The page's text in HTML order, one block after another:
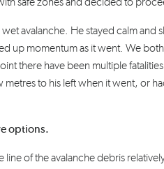
avalanche. He stayed calm and
up momentum as it went. We
there have been multiple
to his left when it went, or
options.
of the avalanche debris